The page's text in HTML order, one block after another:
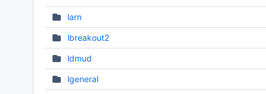
larn
lbreakout2
ldmud
lgeneral